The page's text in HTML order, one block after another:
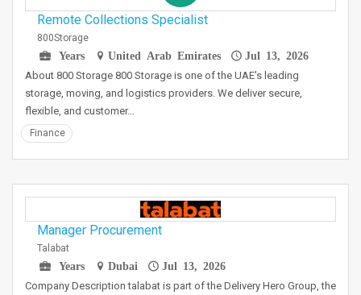
Remote Collections Specialist
800Storage
Years
United Arab Emirates Jul 13, 2026
About 800 Storage 800 Storage is one of the UAE's leading
storage, moving, and logistics providers. We deliver secure,
flexible, and customer…
Finance
Manager Procurement
Talabat
Years
Dubai Jul 13, 2026
Company Description talabat is part of the Delivery Hero Group, the